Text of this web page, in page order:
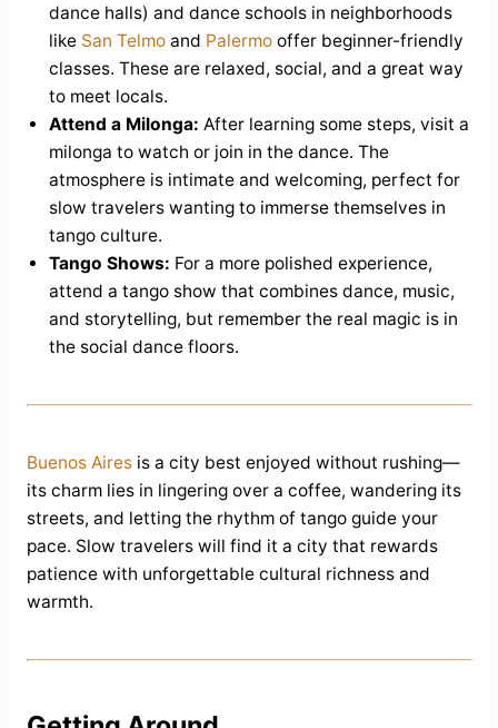
dance halls) and dance schools in neighborhoods
like San Telmoand Palermooffer beginner-friendly
classes. These are relaxed, social, and a great way
to meet locals.
Attend a Milonga: After learning some steps, visit a
milonga to watch or join in the dance. The
atmosphere is intimate and welcoming, perfect for
slow travelers wanting to immerse themselves in
tango culture.
Tango Shows: For a more polished experience,
attend a tango show that combines dance, music,
and storytelling, but remember the real magic is in
the social dance floors.
Buenos Airesis a city best enjoyed without rushing—
its charm lies in lingering over a coffee, wandering its
streets, and letting the rhythm of tango guide your
pace. Slow travelers will find it a city that rewards
patience with unforgettable cultural richness and
warmth.